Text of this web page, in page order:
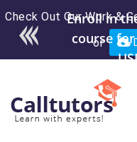
Check Out Our Work &
or
Enroll in
course